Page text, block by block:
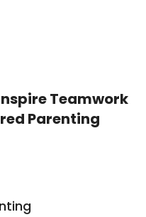
Teamwork
Parenting